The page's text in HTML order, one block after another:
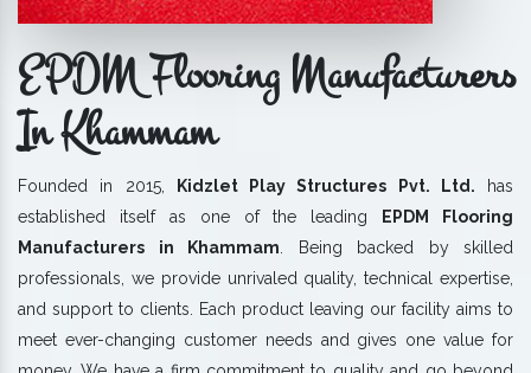
EPDM Flooring Manufacturers
In Khammam
Founded in 2015, Kidzlet Play Structures Pvt. Ltd. has
established itself as one of the leading EPDM Flooring
Manufacturers in Khammam . Being backed by skilled
professionals, we provide unrivaled quality, technical expertise,
and support to clients. Each product leaving our facility aims to
meet ever-changing customer needs and gives one value for